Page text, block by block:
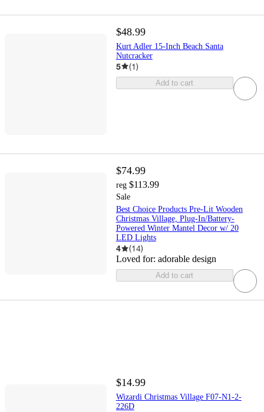
$48.99
Kurt Adler 15-Inch Beach Santa
Nutcracker
5 (1)
Add to cart
$74.99
reg $113.99
Sale
Best Choice Products Pre-Lit Wooden
Christmas Village, Plug-In/Battery-
Powered Winter Mantel Decor w/ 20
LED Lights
4 (14)
Loved for: adorable design
Add to cart
$14.99
Wizardi Christmas Village F07-N1-2-
226D